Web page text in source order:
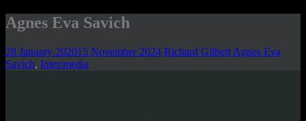
Agnes Eva Savich
28 January 202015 November 2024 Richard Gilbert Agnes Eva
Savich, Inter/media